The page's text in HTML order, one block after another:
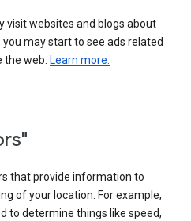
visit websites and blogs about
may start to see ads related
the web. Learn more.
that provide information to
of your location. For example,
to determine things like speed,